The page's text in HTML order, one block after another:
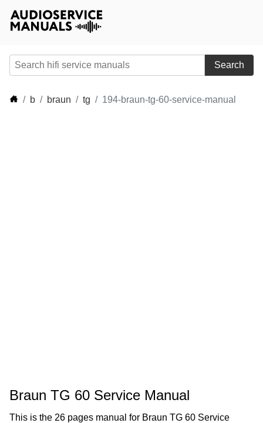
Search
b braun tg 194-braun-tg-60-service-manual
Braun TG 60 Service Manual
This is the 26 pages manual for Braun TG 60 Service